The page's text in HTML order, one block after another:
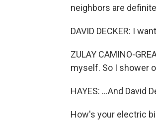
neighbors are
DAVID DECKER: I
ZULAY CAMINO-
myself. So I shower
HAYES: ...And David
How's your electric